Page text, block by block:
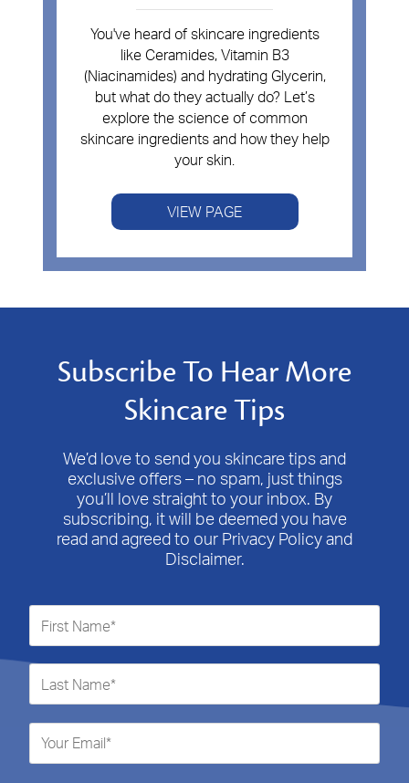
You've heard of skincare ingredients
like Ceramides, Vitamin B3
(Niacinamides) and hydrating Glycerin,
but what do they actually do? Let’s
explore the science of common
skincare ingredients and how they help
your skin.
VIEW PAGE
Subscribe To Hear More
Skincare Tips
We’d love to send you skincare tips and
exclusive offers – no spam, just things
you’ll love straight to your inbox. By
subscribing, it will be deemed you have
read and agreed to our Privacy Policy and
Disclaimer.